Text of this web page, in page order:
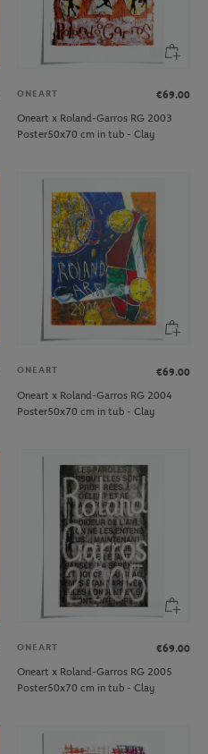
ONEART
€69.00
Oneart x Roland-Garros RG 2003
Poster50x70 cm in tub - Clay
ONEART
€69.00
Oneart x Roland-Garros RG 2004
Poster50x70 cm in tub - Clay
ONEART
€69.00
Oneart x Roland-Garros RG 2005
Poster50x70 cm in tub - Clay